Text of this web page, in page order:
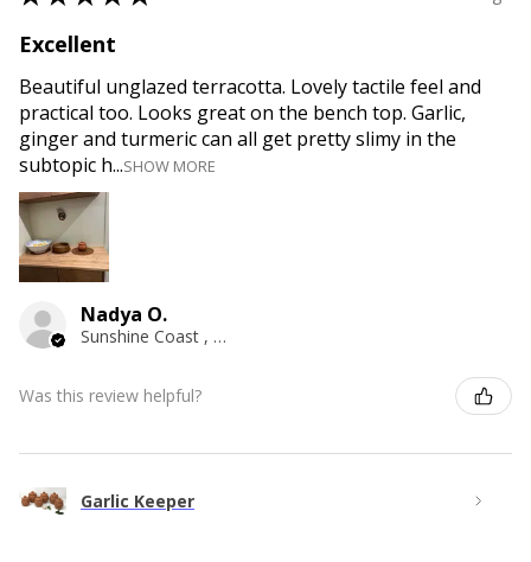
Excellent
Beautiful unglazed terracotta. Lovely tactile feel and
practical too. Looks great on the bench top. Garlic,
ginger and turmeric can all get pretty slimy in the
subtopic h...SHOW MORE
Nadya O.
Sunshine Coast , QLD
Was this review helpful?
Garlic Keeper